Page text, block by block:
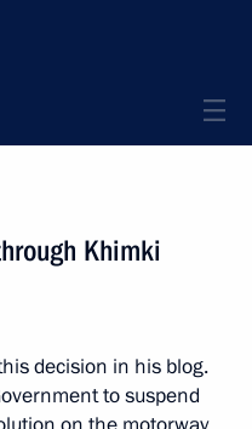
Khimki
decision in his blog.
to suspend